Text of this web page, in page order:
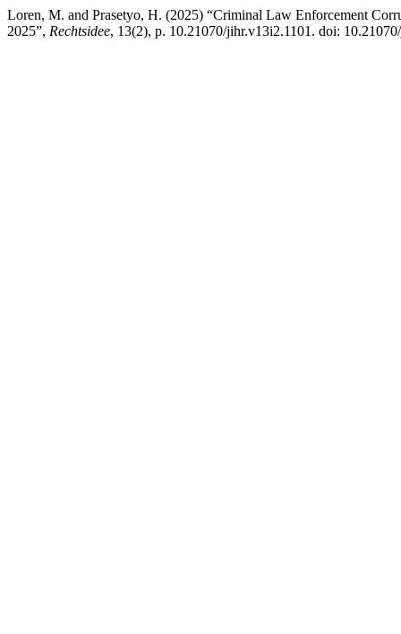
Loren, M. and Prasetyo, H. (2025) “Criminal Law Enforcement
2025”, Rechtsidee, 13(2), p. 10.21070/jihr.v13i2.1101. doi: